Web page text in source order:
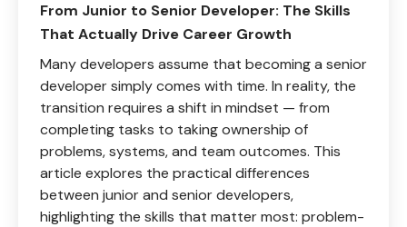
From Junior to Senior Developer: The Skills
That Actually Drive Career Growth
Many developers assume that becoming a senior
developer simply comes with time. In reality, the
transition requires a shift in mindset — from
completing tasks to taking ownership of
problems, systems, and team outcomes. This
article explores the practical differences
between junior and senior developers,
highlighting the skills that matter most: problem-